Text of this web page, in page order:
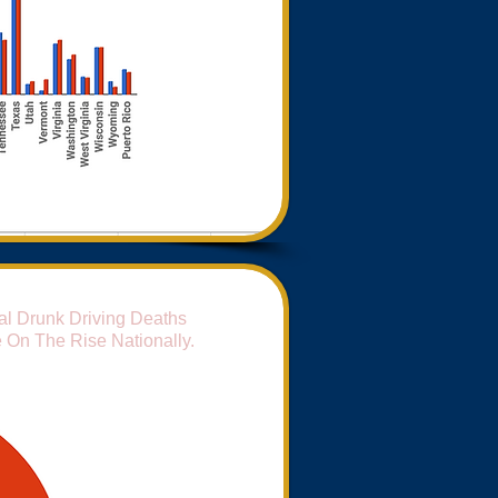
Drunk Driving Deaths
On The Rise Nationally.